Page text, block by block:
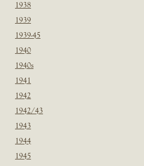
1938
1939
1939-45
1940
1940s
1941
1942
1942/43
1943
1944
1945